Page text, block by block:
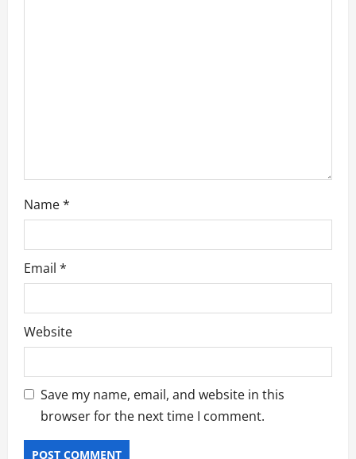
o
n
Name*
Email *
Website
Save my name, email, and website in this
browser for the next time I comment.